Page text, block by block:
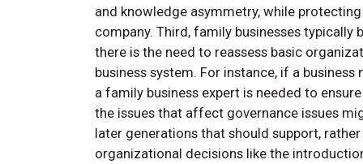
and knowledge asymmetry, while
company. Third, family businesses
there is the need to reassess basic
business system. For instance, if a
a family business expert is needed to
the issues that affect governance issues
later generations that should support,
organizational decisions like the